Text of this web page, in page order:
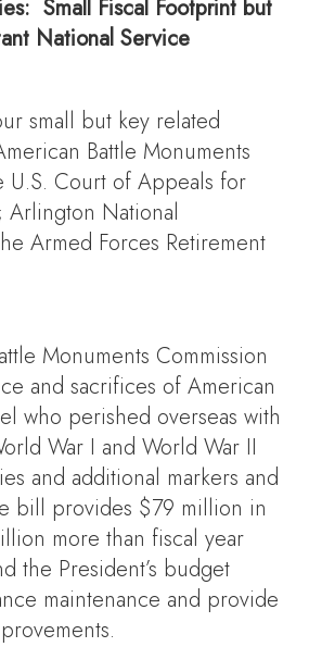
Small Fiscal Footprint but
National Service
small but key related
Battle Monuments
U.S. Court of Appeals for
Arlington National
Armed Forces Retirement
Monuments Commission
and sacrifices of American
who perished overseas with
War I and World War II
and additional markers and
bill provides $79 million in
more than fiscal year
the President’s budget
maintenance and provide